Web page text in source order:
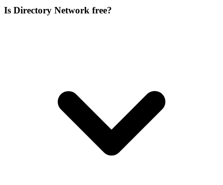
Is Directory Network free?